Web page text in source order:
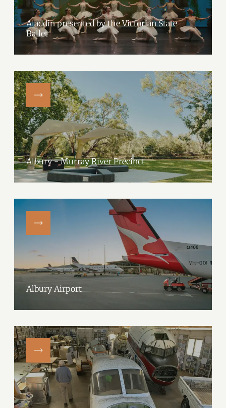
Aladdin presented by the Victorian State
Ballet
Albury - Murray River Precinct
Albury Airport